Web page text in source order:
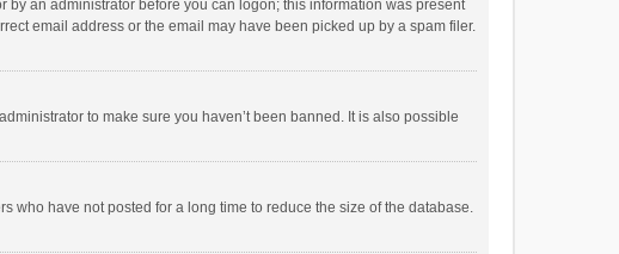
an administrator before you can logon; this information was present
email address or the email may have been picked up by a spam filer.
to make sure you haven’t been banned. It is also possible
who have not posted for a long time to reduce the size of the database.